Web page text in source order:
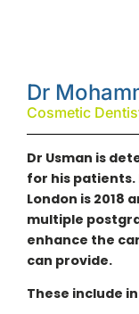
Dr
Cosmetic
Dr Usman is
for his patients.
London is 2018
multiple
enhance the
can provide.
These include